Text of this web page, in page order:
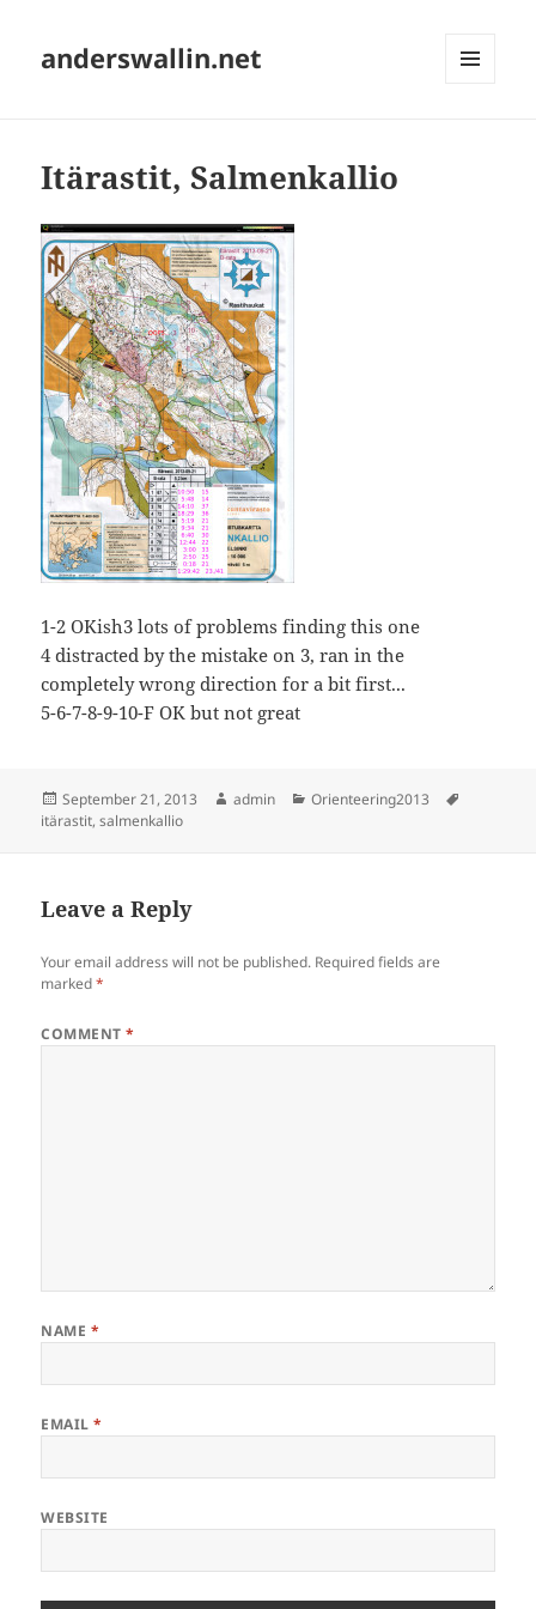
anderswallin.net
Itärastit, Salmenkallio
1-2 OKish3 lots of problems finding this one
4 distracted by the mistake on 3, ran in the
completely wrong direction for a bit first...
5-6-7-8-9-10-F OK but not great
Posted
on
September 21, 2013 Author
admin Categories
Orienteering2013
itärastit,salmenkallio
Leave a Reply
Your email address will not be published. Required fields are
marked*
COMMENT*
NAME *
EMAIL*
WEBSITE